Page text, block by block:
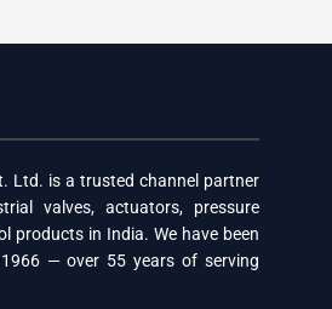
Ltd. is a trusted channel partner
valves, actuators, pressure
products in India. We have been
— over 55 years of serving